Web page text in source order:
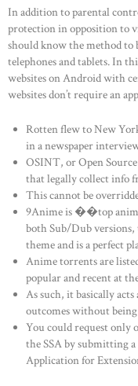
In addition to parental
protection in opposition to
should know the method to
telephones and tablets. In
websites on Android with
websites don’t require an
Rotten flew to New
in a newspaper
OSINT, or Open
that legally collect info
This cannot be
9Anime is ��top
both Sub/Dub versions,
theme and is a perfect
Anime torrents are
popular and recent at
As such, it basically
outcomes without
You could request only
the SSA by submitting
Application for